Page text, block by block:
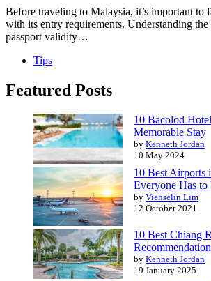
Before traveling to Malaysia, it’s important to
with its entry requirements. Understanding
passport validity…
Tips
Featured Posts
10 Bacolod
Memorable Stay
by Kenneth Jordan
10 May 2024
10 Best Airports
Everyone Has to
by Vienselin Lim
12 October 2021
10 Best Chiang
by Kenneth Jordan
19 January 2025